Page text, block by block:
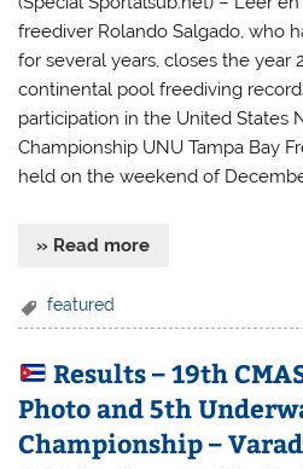
freediver Rolando Salgado, who
for several years, closes the year
continental pool freediving
participation in the United States
Championship UNU Tampa Bay
held on the weekend of
» Read more
featured
Results – 19th
Photo and 5th
Championship –